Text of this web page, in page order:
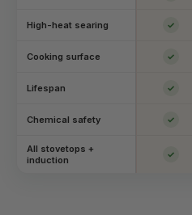
High-heat searing ✓
Cooking surface ✓
Lifespan ✓
Chemical safety ✓
All stovetops +
induction
✓